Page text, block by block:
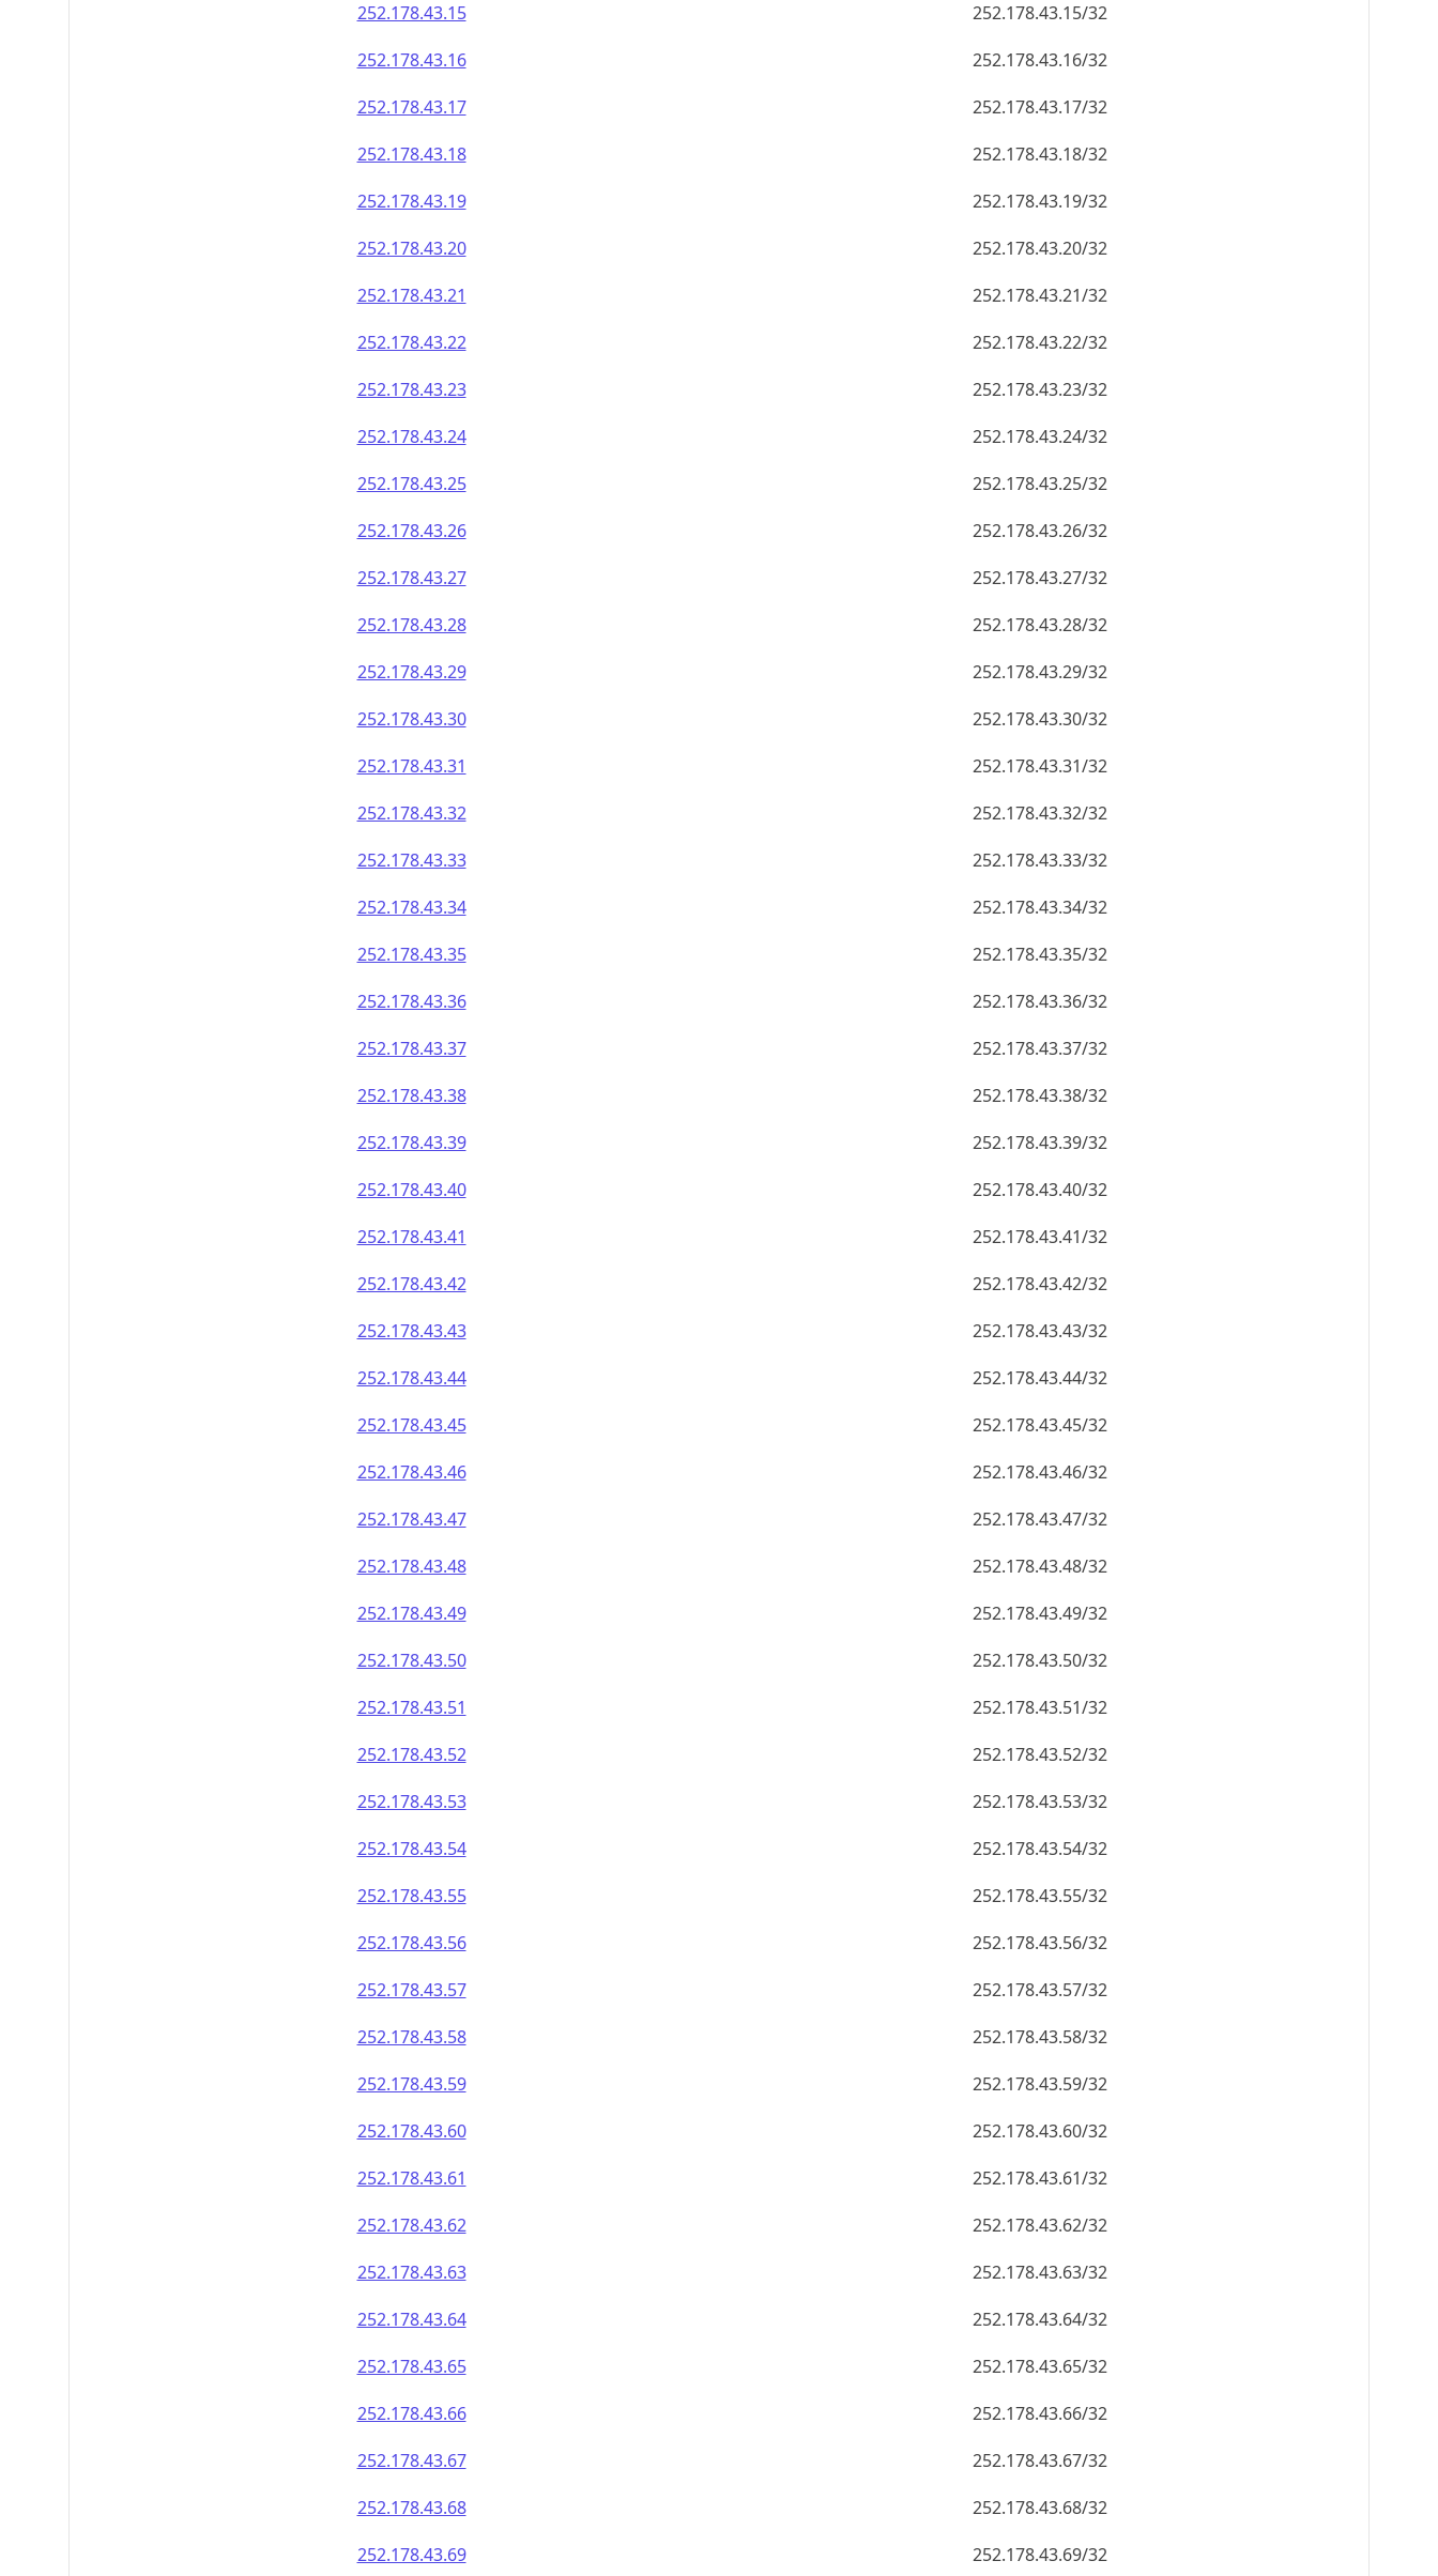
252.178.43.15
252.178.43.15/32
252.178.43.16
252.178.43.16/32
252.178.43.17
252.178.43.17/32
252.178.43.18
252.178.43.18/32
252.178.43.19
252.178.43.19/32
252.178.43.20
252.178.43.20/32
252.178.43.21
252.178.43.21/32
252.178.43.22
252.178.43.22/32
252.178.43.23
252.178.43.23/32
252.178.43.24
252.178.43.24/32
252.178.43.25
252.178.43.25/32
252.178.43.26
252.178.43.26/32
252.178.43.27
252.178.43.27/32
252.178.43.28
252.178.43.28/32
252.178.43.29
252.178.43.29/32
252.178.43.30
252.178.43.30/32
252.178.43.31
252.178.43.31/32
252.178.43.32
252.178.43.32/32
252.178.43.33
252.178.43.33/32
252.178.43.34
252.178.43.34/32
252.178.43.35
252.178.43.35/32
252.178.43.36
252.178.43.36/32
252.178.43.37
252.178.43.37/32
252.178.43.38
252.178.43.38/32
252.178.43.39
252.178.43.39/32
252.178.43.40
252.178.43.40/32
252.178.43.41
252.178.43.41/32
252.178.43.42
252.178.43.42/32
252.178.43.43
252.178.43.43/32
252.178.43.44
252.178.43.44/32
252.178.43.45
252.178.43.45/32
252.178.43.46
252.178.43.46/32
252.178.43.47
252.178.43.47/32
252.178.43.48
252.178.43.48/32
252.178.43.49
252.178.43.49/32
252.178.43.50
252.178.43.50/32
252.178.43.51
252.178.43.51/32
252.178.43.52
252.178.43.52/32
252.178.43.53
252.178.43.53/32
252.178.43.54
252.178.43.54/32
252.178.43.55
252.178.43.55/32
252.178.43.56
252.178.43.56/32
252.178.43.57
252.178.43.57/32
252.178.43.58
252.178.43.58/32
252.178.43.59
252.178.43.59/32
252.178.43.60
252.178.43.60/32
252.178.43.61
252.178.43.61/32
252.178.43.62
252.178.43.62/32
252.178.43.63
252.178.43.63/32
252.178.43.64
252.178.43.64/32
252.178.43.65
252.178.43.65/32
252.178.43.66
252.178.43.66/32
252.178.43.67
252.178.43.67/32
252.178.43.68
252.178.43.68/32
252.178.43.69
252.178.43.69/32